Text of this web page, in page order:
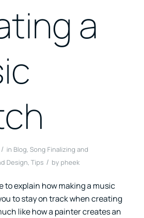
a
/ in Blog, Song Finalizing and
Design, Tips / by pheek
to explain how making a music
to stay on track when creating
like how a painter creates an